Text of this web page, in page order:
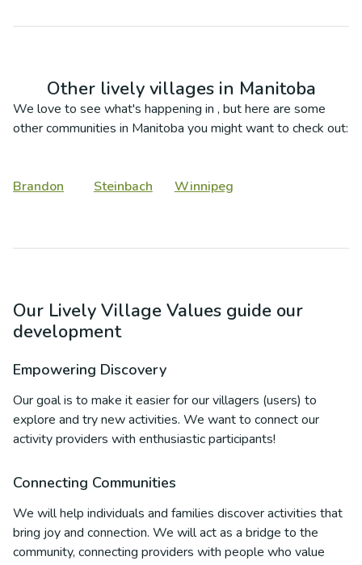
Other lively villages in Manitoba
We love to see what's happening in , but here are some
other communities in Manitoba you might want to check out:
Brandon Steinbach Winnipeg
Our Lively Village Values guide our
development
Empowering Discovery
Our goal is to make it easier for our villagers (users) to
explore and try new activities. We want to connect our
activity providers with enthusiastic participants!
Connecting Communities
We will help individuals and families discover activities that
bring joy and connection. We will act as a bridge to the
community, connecting providers with people who value